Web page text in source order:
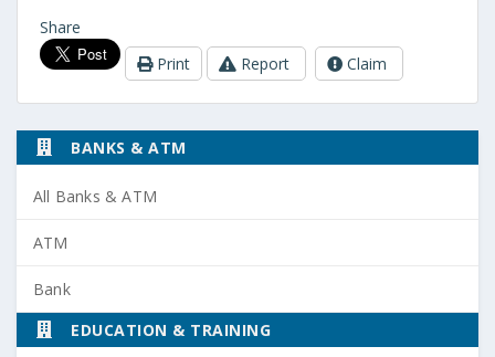
Share
Print
Report Claim
BANKS & ATM
All Banks & ATM
ATM
Bank
EDUCATION & TRAINING